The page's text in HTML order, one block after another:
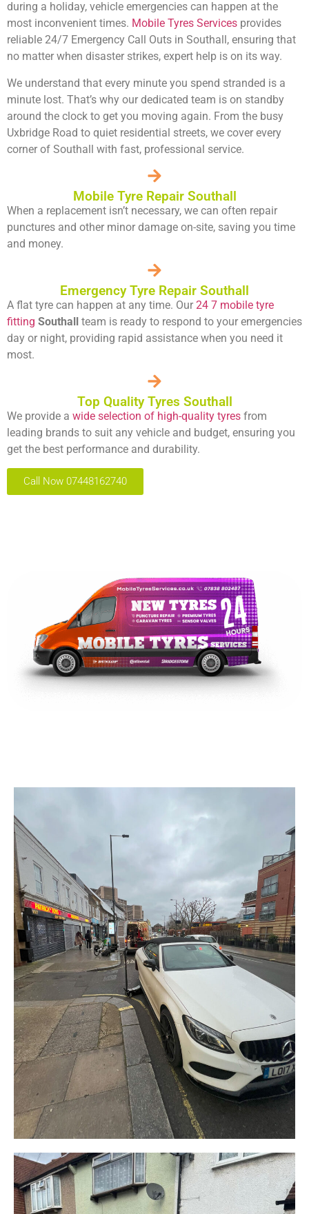
during a holiday, vehicle emergencies can happen at the
most inconvenient times. Mobile Tyres Services provides
reliable 24/7 Emergency Call Outs in Southall, ensuring that
no matter when disaster strikes, expert help is on its way.
We understand that every minute you spend stranded is a
minute lost. That’s why our dedicated team is on standby
around the clock to get you moving again. From the busy
Uxbridge Road to quiet residential streets, we cover every
corner of Southall with fast, professional service.
Mobile Tyre Repair Southall
When a replacement isn’t necessary, we can often repair
punctures and other minor damage on-site, saving you time
and money.
Emergency Tyre Repair Southall
A flat tyre can happen at any time. Our 24 7 mobile tyre
fitting Southall team is ready to respond to your emergencies
day or night, providing rapid assistance when you need it
most.
Top Quality Tyres Southall
We provide a wide selection of high-quality tyres from
leading brands to suit any vehicle and budget, ensuring you
get the best performance and durability.
Call Now 07448162740